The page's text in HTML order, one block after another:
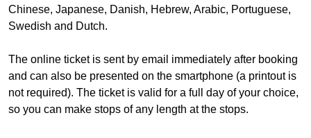
Chinese, Japanese, Danish, Hebrew, Arabic, Portuguese,
Swedish and Dutch.
The online ticket is sent by email immediately after booking
and can also be presented on the smartphone (a printout is
not required). The ticket is valid for a full day of your choice,
so you can make stops of any length at the stops.